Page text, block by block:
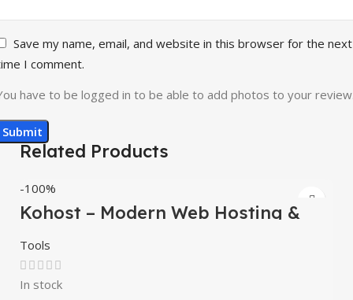
Save my name, email, and website in this browser for the next
I comment.
have to be logged in to be able to add photos to your
Related Products
-100%
Kohost – Modern Web Hosting &
Tools
In stock